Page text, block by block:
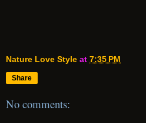
Nature Love Style at 7:35 PM
Share
No comments: